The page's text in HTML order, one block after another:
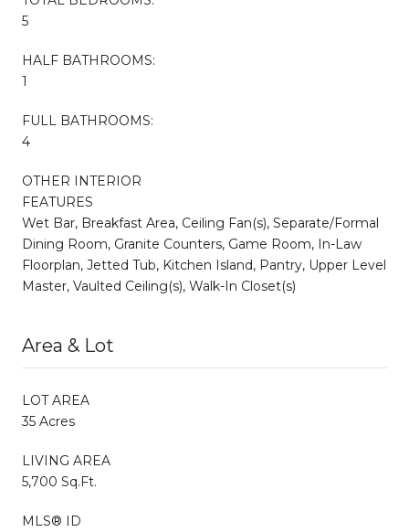
5
HALF BATHROOMS:
1
FULL BATHROOMS:
4
OTHER INTERIOR
FEATURES
Wet Bar, Breakfast Area, Ceiling Fan(s), Separate/Formal
Dining Room, Granite Counters, Game Room, In-Law
Floorplan, Jetted Tub, Kitchen Island, Pantry, Upper Level
Master, Vaulted Ceiling(s), Walk-In Closet(s)
Area & Lot
LOT AREA
35 Acres
LIVING AREA
5,700 Sq.Ft.
MLS® ID